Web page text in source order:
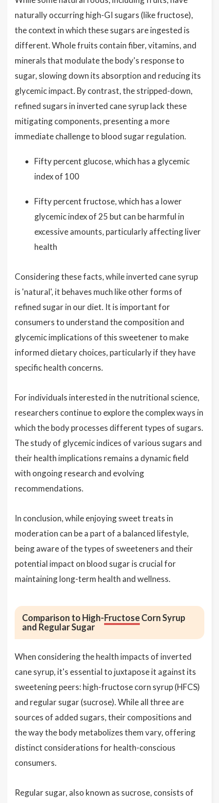
naturally occurring high-GI sugars (like fructose),
the context in which these sugars are ingested is
different. Whole fruits contain fiber, vitamins, and
minerals that modulate the body's response to
sugar, slowing down its absorption and reducing its
glycemic impact. By contrast, the stripped-down,
refined sugars in inverted cane syrup lack these
mitigating components, presenting a more
immediate challenge to blood sugar regulation.
Fifty percent glucose, which has a glycemic
index of 100
Fifty percent fructose, which has a lower
glycemic index of 25 but can be harmful in
excessive amounts, particularly affecting liver
health
Considering these facts, while inverted cane syrup
is 'natural', it behaves much like other forms of
refined sugar in our diet. It is important for
consumers to understand the composition and
glycemic implications of this sweetener to make
informed dietary choices, particularly if they have
specific health concerns.
For individuals interested in the nutritional science,
researchers continue to explore the complex ways in
which the body processes different types of sugars.
The study of glycemic indices of various sugars and
their health implications remains a dynamic field
with ongoing research and evolving
recommendations.
In conclusion, while enjoying sweet treats in
moderation can be a part of a balanced lifestyle,
being aware of the types of sweeteners and their
potential impact on blood sugar is crucial for
maintaining long-term health and wellness.
Comparison to High-FructoseCorn Syrup
and Regular Sugar
When considering the health impacts of inverted
cane syrup, it's essential to juxtapose it against its
sweetening peers: high-fructose corn syrup (HFCS)
and regular sugar (sucrose). While all three are
sources of added sugars, their compositions and
the way the body metabolizes them vary, offering
distinct considerations for health-conscious
consumers.
Regular sugar, also known as sucrose, consists of